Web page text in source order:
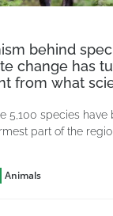
behind
change has
from what
5,100 species
part of the
Animals